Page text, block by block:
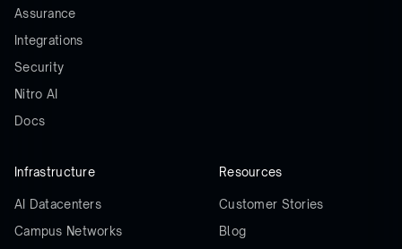
Assurance
Integrations
Security
Nitro AI
Docs
Infrastructure
AI Datacenters
Campus Networks
Resources
Customer Stories
Blog